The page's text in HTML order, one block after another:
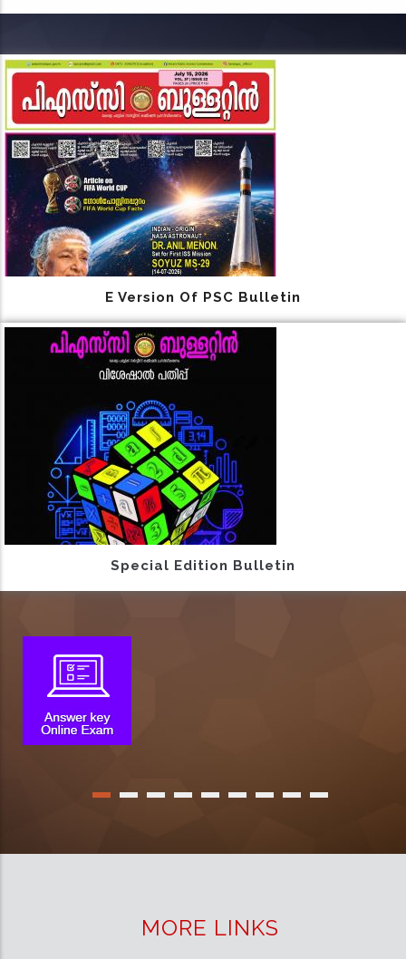
E Version Of PSC Bulletin
Special Edition Bulletin
MORE LINKS